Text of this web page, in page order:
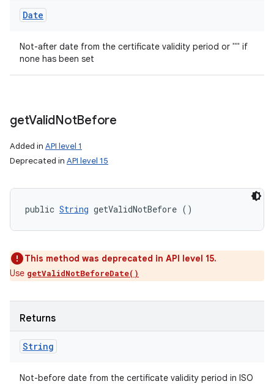
Date
Not-after date from the certificate validity period or "" if
none has been set
getValidNotBefore
Added in API level 1
Deprecated in API level 15
public String getValidNotBefore ()
This method was deprecated in API level 15.
Use getValidNotBeforeDate()
Returns
String
Not-before date from the certificate validity period in ISO